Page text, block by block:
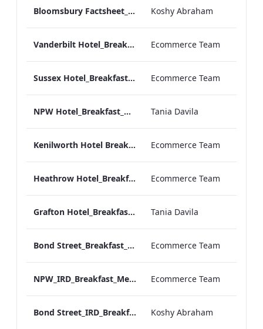
Bloomsbury Factsheet_Final_Online_ARTWORK.pdf Koshy Abraham
Vanderbilt Hotel_Breakfast_Print_ARTWORK Ecommerce Team
Sussex Hotel_Breakfast_Print_ARTWORK Ecommerce Team
NPW Hotel_Breakfast_Online_ARTWORK.pdf Tania Davila
Kenilworth Hotel Breakfast.pdf Ecommerce Team
Heathrow Hotel_Breakfast_Online_ARTWORK.pdf Ecommerce Team
Grafton Hotel_Breakfast_Online_ARTWORK.pdf Tania Davila
Bond Street_Breakfast_Menu_Desktop_ARTWORK.pdf Ecommerce Team
NPW_IRD_Breakfast_Menu_Print_ARTWORK.pdf Ecommerce Team
Bond Street_IRD_Breakfast_Menu_Mobile_ARTWORK.pdf Koshy Abraham